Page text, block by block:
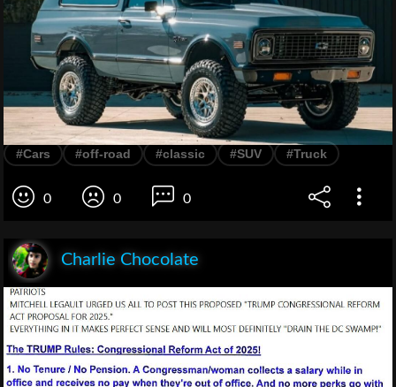
#Cars #off-road #classic #SUV #Truck
0 0 0
Charlie Chocolate